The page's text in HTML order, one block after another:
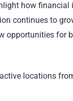
how
continues to
opportunities for
locations